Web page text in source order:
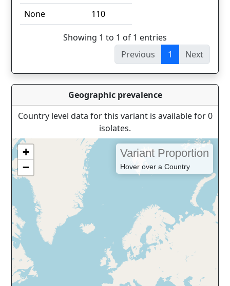
spoligotype
Count
None 110
Showing 1 to 1 of 1 entries
Previous
1 Next
Geographic prevalence
Country level data for this variant is available for 0
isolates.
+
−
Variant Proportion
Hover over a Country